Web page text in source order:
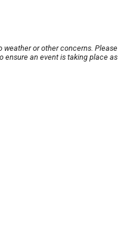
or other concerns. Please
ensure an event is taking place as